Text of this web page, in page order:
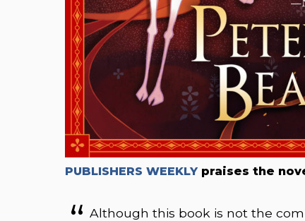
PUBLISHERS WEEKLY praises the
Although this book is not the